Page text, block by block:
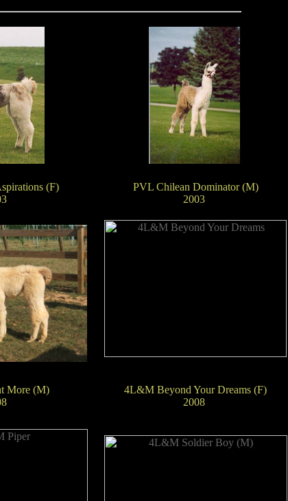
(F)
PVL Chilean Dominator (M)
2003
More (M)
4L&M Beyond Your Dreams (F)
2008